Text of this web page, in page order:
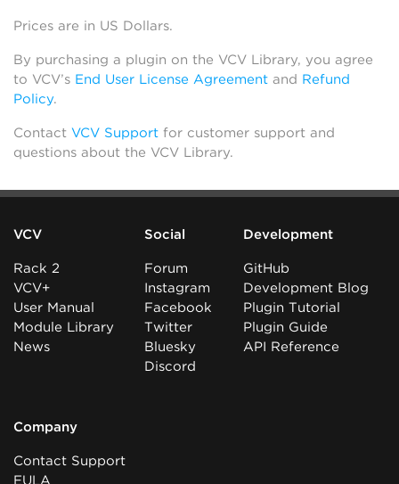
Prices are in US Dollars.
By purchasing a plugin on the VCV Library, you agree
to VCV’s End User License Agreement and Refund
Policy.
Contact VCV Support for customer support and
questions about the VCV Library.
VCV
Rack 2
VCV+
User Manual
Module Library
News
Social
Forum
Instagram
Facebook
Twitter
Bluesky
Discord
Development
GitHub
Development Blog
Plugin Tutorial
Plugin Guide
API Reference
Company
Contact Support
EULA